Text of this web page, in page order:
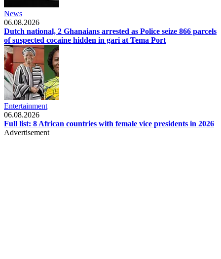
News
06.08.2026
Dutch national, 2 Ghanaians arrested as Police seize 866 parcels
of suspected cocaine hidden in gari at Tema Port
Entertainment
06.08.2026
Full list: 8 African countries with female vice presidents in 2026
Advertisement